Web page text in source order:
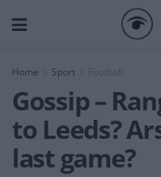
Home Sport
Gossip –
to Leeds?
last game?